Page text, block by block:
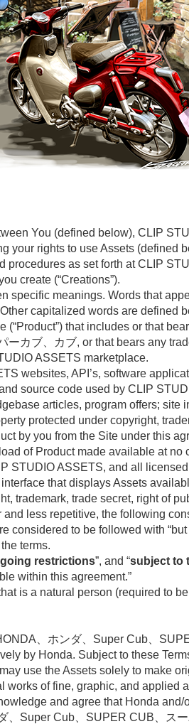
You (defined below), CLIP
your rights to use Assets (defined
procedures as set forth at CLIP
create (“Creations”).
specific meanings. Words that
capitalized words are defined
(“Product”) that includes or that
カブ、カブ, or that bears any
ASSETS marketplace.
websites, API’s, software
source code used by CLIP
articles, program offers;
protected under copyright,
by you from the Site under this
of Product made available at no
STUDIO ASSETS, and all
that displays Assets
trademark, trade secret, right of
less repetitive, the following
considered to be followed with
terms.
restrictions”, and “subject to
within this agreement.”
is a natural person (required to
、ホンダ、Super Cub、
by Honda. Subject to these
use the Assets solely to make
of fine, graphic, and applied
and agree that Honda
、Super Cub、SUPER CUB、ス